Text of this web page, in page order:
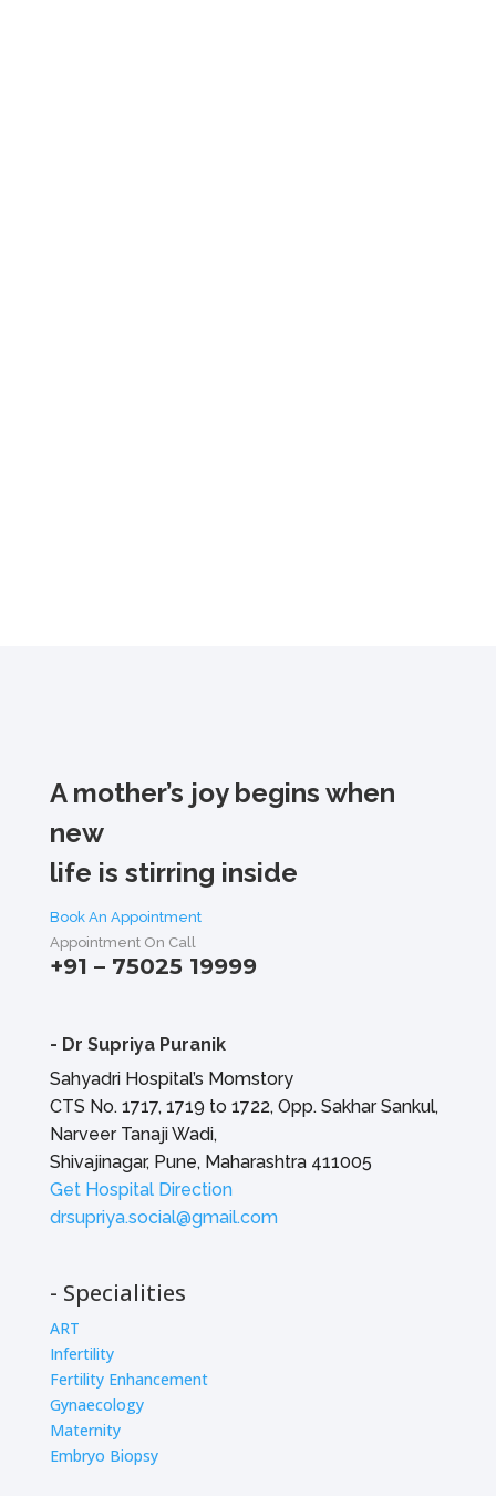
A mother’s joy begins when
new
life is stirring inside
Book An Appointment
Appointment On Call
+91 – 75025 19999
- Dr Supriya Puranik
Sahyadri Hospital’s Momstory
CTS No. 1717, 1719 to 1722, Opp. Sakhar Sankul,
Narveer Tanaji Wadi,
Shivajinagar, Pune, Maharashtra 411005
Get Hospital Direction
drsupriya.social@gmail.com
- Specialities
ART
Infertility
Fertility Enhancement
Gynaecology
Maternity
Embryo Biopsy